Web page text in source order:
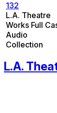
132
L.A. Theatre
Works Full
Audio
Collection
L.A.